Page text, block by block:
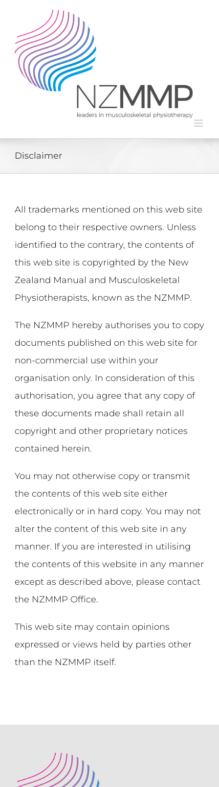
content
Disclaimer
All trademarks mentioned on this web site
belong to their respective owners. Unless
identified to the contrary, the contents of
this web site is copyrighted by the New
Zealand Manual and Musculoskeletal
Physiotherapists, known as the NZMMP.
The NZMMP hereby authorises you to copy
documents published on this web site for
non-commercial use within your
organisation only. In consideration of this
authorisation, you agree that any copy of
these documents made shall retain all
copyright and other proprietary notices
contained herein.
You may not otherwise copy or transmit
the contents of this web site either
electronically or in hard copy. You may not
alter the content of this web site in any
manner. If you are interested in utilising
the contents of this website in any manner
except as described above, please contact
the NZMMP Office.
This web site may contain opinions
expressed or views held by parties other
than the NZMMP itself.